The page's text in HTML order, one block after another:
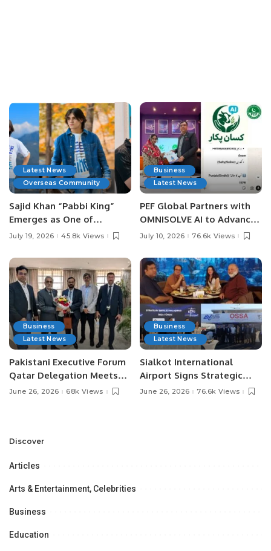
Latest News
Overseas Community
Sajid Khan “Pabbi King”
Emerges as One of
Pakistan’s Leading Social
July 19, 2026 45.8k Views
Business
Latest News
PEF Global Partners with
OMNISOLVE AI to Advance
Digital Agriculture in
July 10, 2026 76.6k Views
Business
Latest News
Pakistani Executive Forum
Qatar Delegation Meets
Pakistan’s Ambassador to
Opportunities.
June 26, 2026 68k Views
Business
Latest News
Sialkot International
Airport Signs Strategic
MOU with Qapsis Aviation
June 26, 2026 76.6k Views
Discover
Articles
Arts & Entertainment, Celebrities
Business
Education